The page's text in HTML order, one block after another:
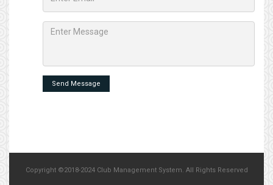
Send Message
Copyright ©2018-2024 Club Management System. All Rights Reserved